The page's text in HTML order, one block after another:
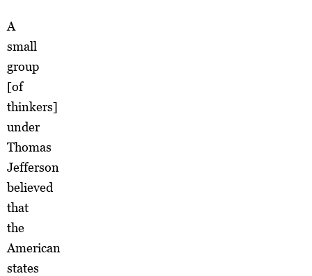
A
small
group
[of
thinkers]
under
Thomas
Jefferson
believed
that
the
American
states